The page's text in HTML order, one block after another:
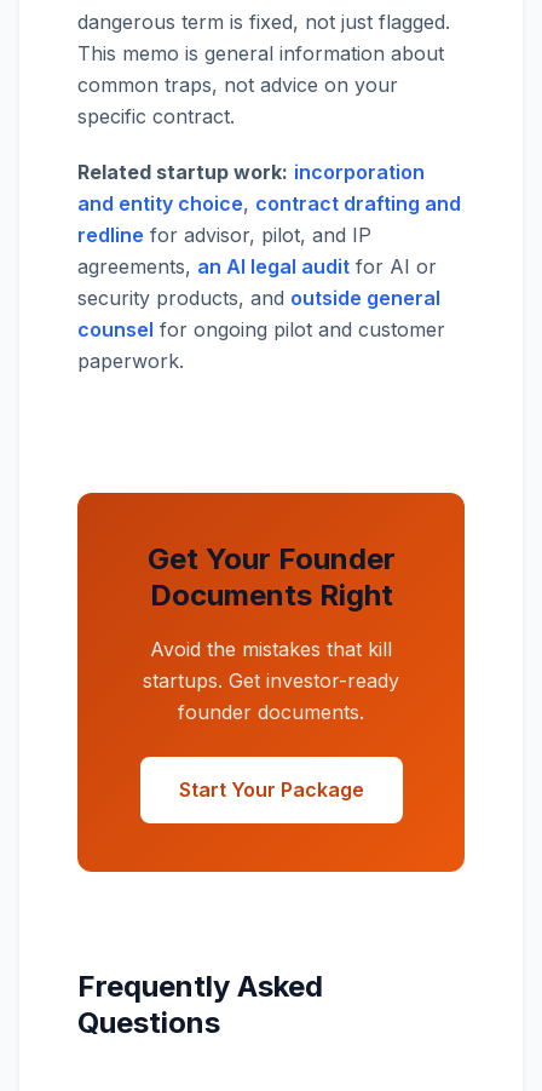
dangerous term is fixed, not just flagged.
This memo is general information about
common traps, not advice on your
specific contract.
Related startup work: incorporation
and entity choice, contract drafting and
redline for advisor, pilot, and IP
agreements, an AI legal audit for AI or
security products, and outside general
counsel for ongoing pilot and customer
paperwork.
Get Your Founder
Documents Right
Avoid the mistakes that kill
startups. Get investor-ready
founder documents.
Start Your Package
Frequently Asked
Questions